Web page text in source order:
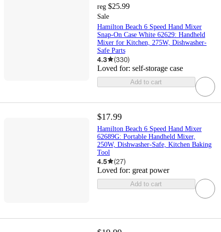
reg $25.99
Sale
Hamilton Beach 6 Speed Hand Mixer
Snap-On Case White 62629: Handheld
Mixer for Kitchen, 275W, Dishwasher-
Safe Parts
4.3 (330)
Loved for: self-storage case
Add to cart
$17.99
Hamilton Beach 6 Speed Hand Mixer
62689G: Portable Handheld Mixer,
250W, Dishwasher-Safe, Kitchen Baking
Tool
4.5 (27)
Loved for: great power
Add to cart